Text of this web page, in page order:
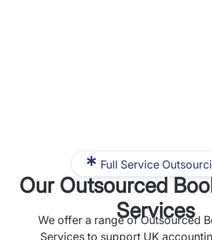
Full Service
Our Outsourced
Services
We offer a range of Outsourced
Services to support UK